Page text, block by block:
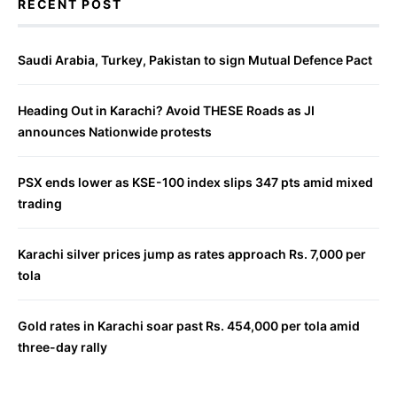
RECENT POST
Saudi Arabia, Turkey, Pakistan to sign Mutual Defence Pact
Heading Out in Karachi? Avoid THESE Roads as JI
announces Nationwide protests
PSX ends lower as KSE-100 index slips 347 pts amid mixed
trading
Karachi silver prices jump as rates approach Rs. 7,000 per
tola
Gold rates in Karachi soar past Rs. 454,000 per tola amid
three-day rally